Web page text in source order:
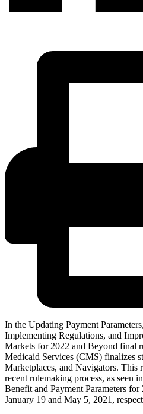
In the Updating Payment
Implementing Regulations, and
Markets for 2022 and Beyond final
Medicaid Services (CMS) finalizes
Marketplaces, and Navigators. This
recent rulemaking process, as seen in
Benefit and Payment Parameters
January 19 and May 5, 2021,